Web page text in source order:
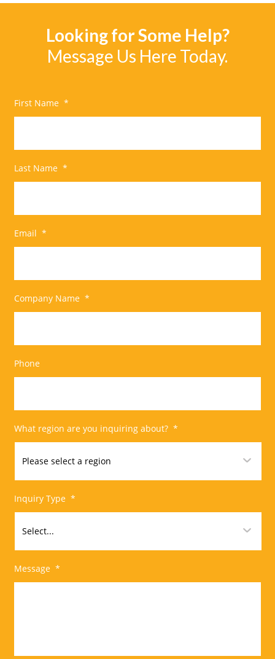
Looking for Some Help?
Message Us Here Today.
First Name *
Last Name *
Email *
Company Name *
Phone
What region are you inquiring about? *
Inquiry Type *
Message *